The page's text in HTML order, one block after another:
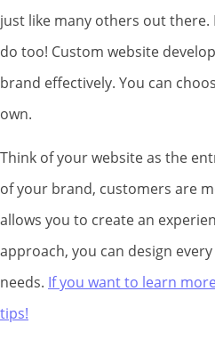
just like many others out there.
do too! Custom website
brand effectively. You can
own.
Think of your website as the
of your brand, customers are
allows you to create an
approach, you can design
needs. If you want to learn
tips!